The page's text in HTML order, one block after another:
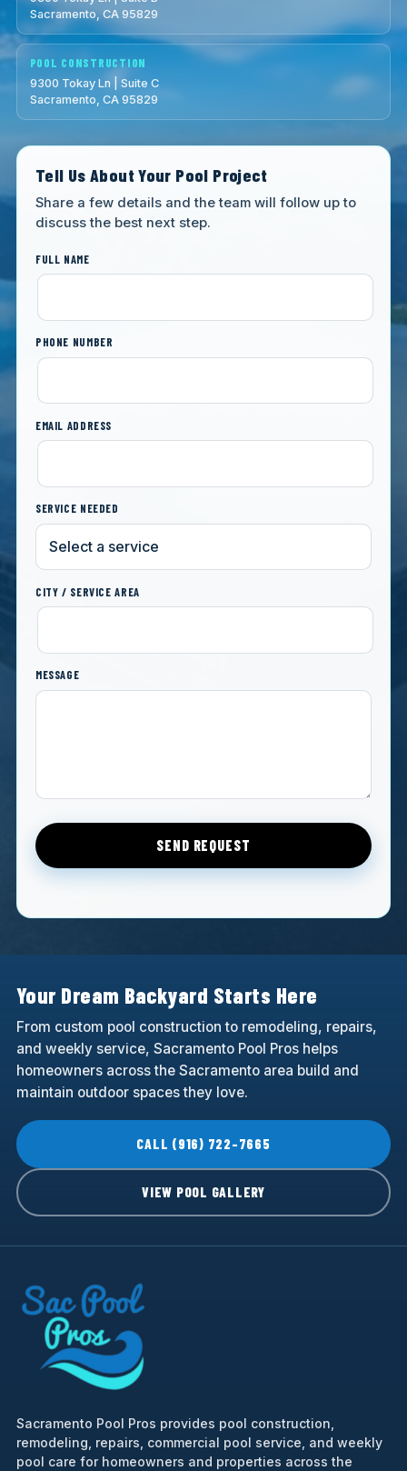
Sacramento, CA 95829
POOL CONSTRUCTION
9300 Tokay Ln | Suite C
Sacramento, CA 95829
Tell Us About Your Pool Project
Share a few details and the team will follow up to
discuss the best next step.
FULL NAME
PHONE NUMBER
EMAIL ADDRESS
SERVICE NEEDED
CITY / SERVICE AREA
MESSAGE
SEND REQUEST
Your Dream Backyard Starts Here
From custom pool construction to remodeling, repairs,
and weekly service, Sacramento Pool Pros helps
homeowners across the Sacramento area build and
maintain outdoor spaces they love.
CALL (916) 722-7665
VIEW POOL GALLERY
Sacramento Pool Pros provides pool construction,
remodeling, repairs, commercial pool service, and weekly
pool care for homeowners and properties across the